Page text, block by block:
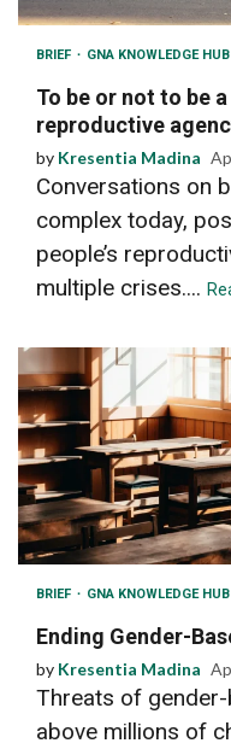
BRIEF GNA KNOWLEDGE HUB
To be or not to be
reproductive
by Kresentia Madina
Conversations on
complex today,
people’s
multiple crises....
BRIEF GNA KNOWLEDGE HUB
Ending Gender-
by Kresentia Madina
Threats of
above millions of